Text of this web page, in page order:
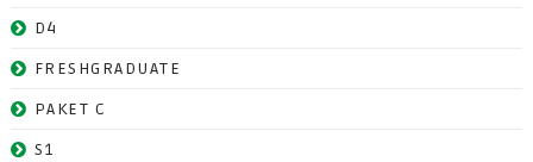
D4
FRESHGRADUATE
PAKET C
S1